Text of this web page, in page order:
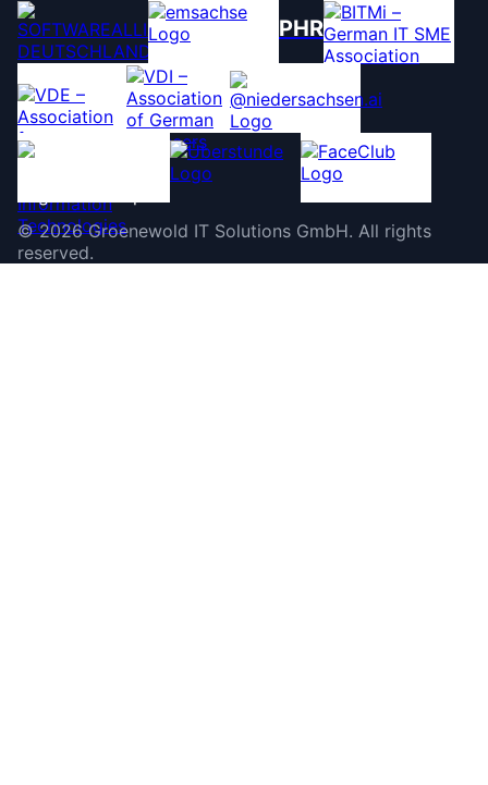
PHR
©2026 Groenewold IT Solutions GmbH. All rights
reserved.